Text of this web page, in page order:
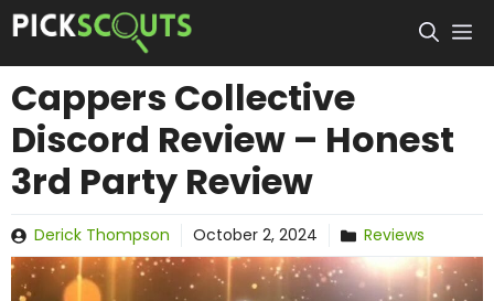
Skip
to
content
Cappers Collective
Discord Review – Honest
3rd Party Review
Derick Thompson October 2, 2024 Reviews